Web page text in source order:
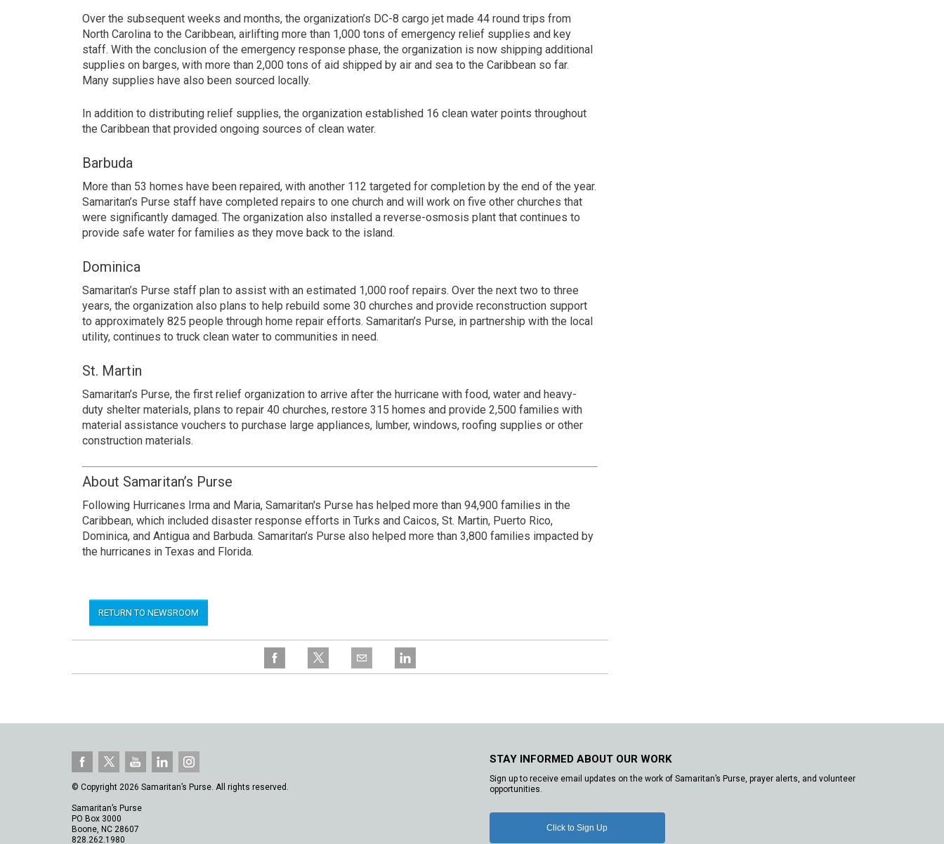
Over the subsequent weeks and months, the organization’s DC-8 cargo jet made 44 round trips from
North Carolina to the Caribbean, airlifting more than 1,000 tons of emergency relief supplies and key
staff. With the conclusion of the emergency response phase, the organization is now shipping additional
supplies on barges, with more than 2,000 tons of aid shipped by air and sea to the Caribbean so far.
Many supplies have also been sourced locally.
In addition to distributing relief supplies, the organization established 16 clean water points throughout
the Caribbean that provided ongoing sources of clean water.
Barbuda
More than 53 homes have been repaired, with another 112 targeted for completion by the end of the year.
Samaritan’s Purse staff have completed repairs to one church and will work on five other churches that
were significantly damaged. The organization also installed a reverse-osmosis plant that continues to
provide safe water for families as they move back to the island.
Dominica
Samaritan’s Purse staff plan to assist with an estimated 1,000 roof repairs. Over the next two to three
years, the organization also plans to help rebuild some 30 churches and provide reconstruction support
to approximately 825 people through home repair efforts. Samaritan’s Purse, in partnership with the local
utility, continues to truck clean water to communities in need.
St. Martin
Samaritan’s Purse, the first relief organization to arrive after the hurricane with food, water and heavy-
duty shelter materials, plans to repair 40 churches, restore 315 homes and provide 2,500 families with
material assistance vouchers to purchase large appliances, lumber, windows, roofing supplies or other
construction materials.
About Samaritan’s Purse
Following Hurricanes Irma and Maria, Samaritan's Purse has helped more than 94,900 families in the
Caribbean, which included disaster response efforts in Turks and Caicos, St. Martin, Puerto Rico,
Dominica, and Antigua and Barbuda. Samaritan’s Purse also helped more than 3,800 families impacted by
the hurricanes in Texas and Florida.
RETURN TO NEWSROOM
© Copyright 2026 Samaritan’s Purse. All rights reserved.
Samaritan’s Purse
PO Box 3000
Boone, NC 28607
828.262.1980
STAY INFORMED ABOUT OUR WORK
Sign up to receive email updates on the work of Samaritan’s Purse, prayer alerts, and volunteer
opportunities.
Click to Sign Up